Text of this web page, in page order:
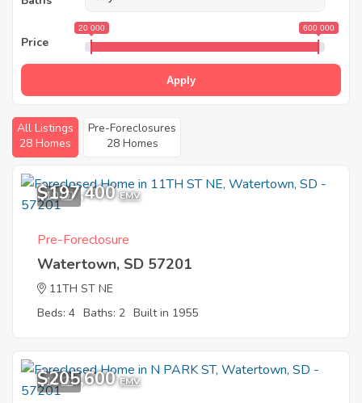
Price
20 000 600 000
Apply
All Listings
28 Homes
Pre-Foreclosures
28 Homes
10
$197,400 EMV
Pre-Foreclosure
Watertown, SD 57201
11TH ST NE
Beds: 4 Baths: 2 Built in 1955
11
$205,600 EMV